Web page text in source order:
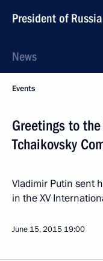
President of Russia
News
Events
Greetings to
Tchaikovsky
Vladimir Putin sent
in the XV
June 15, 2015 19:00